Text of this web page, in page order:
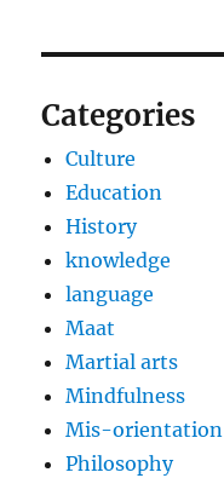
Categories
Culture
Education
History
knowledge
language
Maat
Martial arts
Mindfulness
Mis-orientation
Philosophy